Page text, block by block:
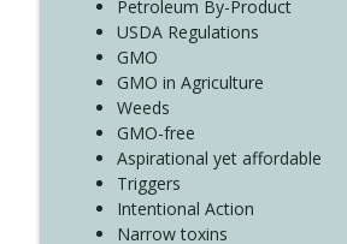
Petroleum By-Product
USDA Regulations
GMO
GMO in Agriculture
Weeds
GMO-free
Aspirational yet affordable
Triggers
Intentional Action
Narrow toxins